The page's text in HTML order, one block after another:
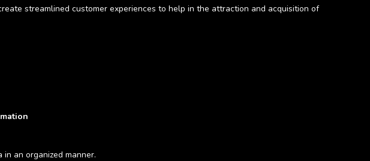
streamlined customer experiences to help in the attraction and acquisition of
an organized manner.